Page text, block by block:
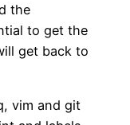
the
to get the
get back to
vim and git